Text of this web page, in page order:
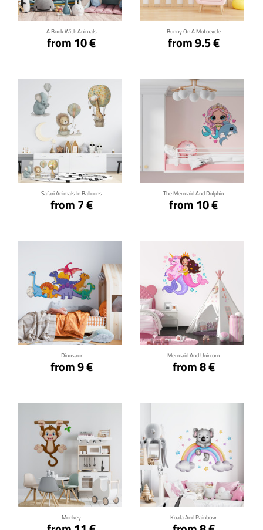
A Book With Animals
from 10 €
Bunny On A Motocycle
from 9.5 €
Safari Animals In Balloons
from 7 €
Click for details
The Mermaid And Dolphin
from 10 €
Click for details
Dinosaur
from 9 €
Click for details
Mermaid And Unircorn
from 8 €
Click for details
Monkey
Click for details
Koala And Rainbow
Click for details